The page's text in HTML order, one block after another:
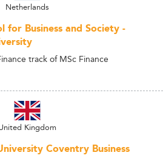
Netherlands
for Business and Society -
track of MSc Finance
Kingdom
Coventry Business